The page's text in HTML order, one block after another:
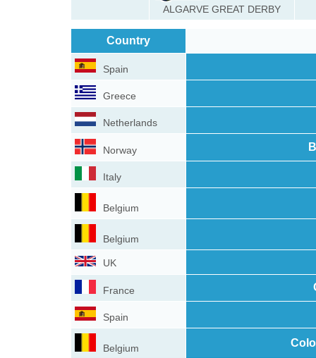
ALGARVE GREAT DERBY
Country
Spain
Greece
Netherlands
Norway
Italy
Belgium
Belgium
UK
France
Spain
Belgium